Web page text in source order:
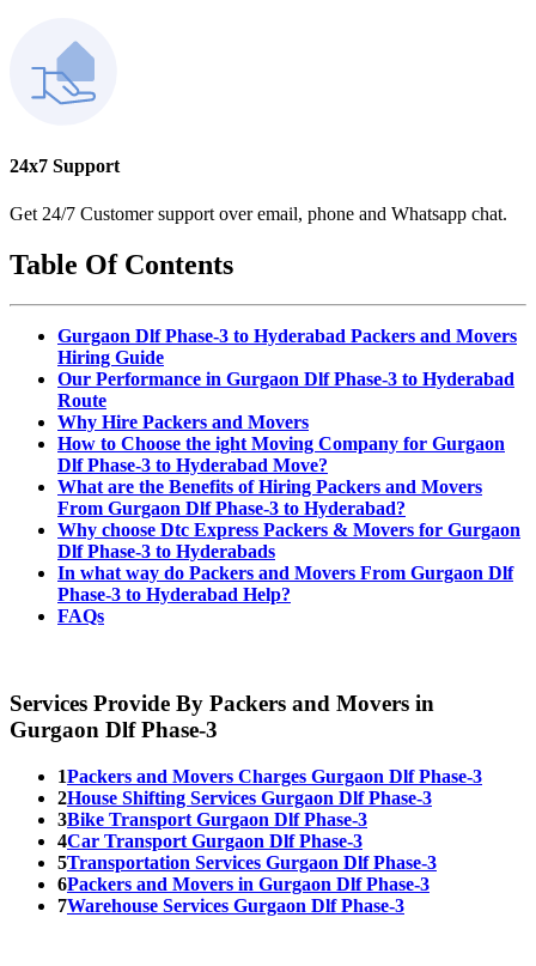
24x7 Support
Get 24/7 Customer support over email, phone and Whatsapp chat.
Table Of Contents
Gurgaon Dlf Phase-3 to Hyderabad Packers and Movers
Hiring Guide
Our Performance in Gurgaon Dlf Phase-3 to Hyderabad
Route
Why Hire Packers and Movers
How to Choose the ight Moving Company for Gurgaon
Dlf Phase-3 to Hyderabad Move?
What are the Benefits of Hiring Packers and Movers
From Gurgaon Dlf Phase-3 to Hyderabad?
Why choose Dtc Express Packers & Movers for Gurgaon
Dlf Phase-3 to Hyderabads
In what way do Packers and Movers From Gurgaon Dlf
Phase-3 to Hyderabad Help?
FAQs
Services Provide By Packers and Movers in
Gurgaon Dlf Phase-3
1Packers and Movers Charges Gurgaon Dlf Phase-3
2House Shifting Services Gurgaon Dlf Phase-3
3Bike Transport Gurgaon Dlf Phase-3
4Car Transport Gurgaon Dlf Phase-3
5Transportation Services Gurgaon Dlf Phase-3
6Packers and Movers in Gurgaon Dlf Phase-3
7Warehouse Services Gurgaon Dlf Phase-3